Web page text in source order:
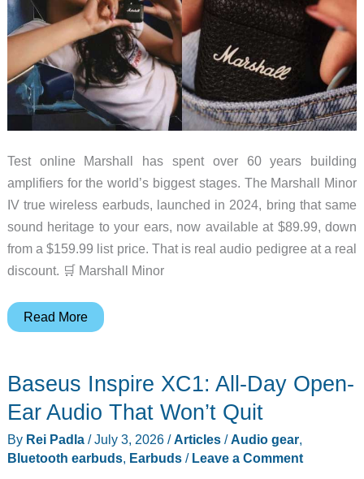
Test online Marshall has spent over 60 years building
amplifiers for the world’s biggest stages. The Marshall Minor
IV true wireless earbuds, launched in 2024, bring that same
sound heritage to your ears, now available at $89.99, down
from a $159.99 list price. That is real audio pedigree at a real
discount. 🛒 Marshall Minor
If
Hurt
Hour,
Read More
Baseus Inspire XC1: All-Day Open-
Ear Audio That Won’t Quit
By Rei Padla /July 3, 2026 /Articles/Audio gear,
Bluetooth earbuds, Earbuds/ Leave a Comment